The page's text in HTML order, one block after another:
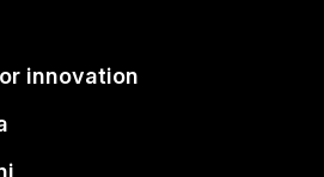
innovation